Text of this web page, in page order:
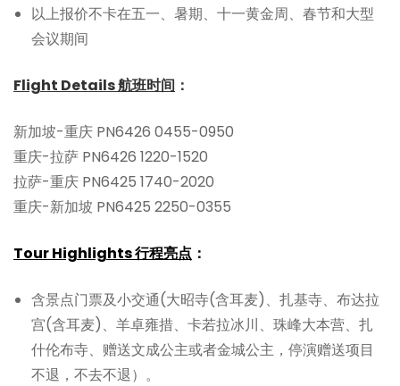
以上报价不卡在五一、暑期、十一黄金周、春节和大型
会议期间
Flight Details 航班时间 ：
新加坡-重庆 PN6426 0455-0950
重庆-拉萨 PN6426 1220-1520
拉萨-重庆 PN6425 1740-2020
重庆-新加坡 PN6425 2250-0355
Tour Highlights 行程亮点 ：
含景点门票及小交通(大昭寺(含耳麦)、扎基寺、布达拉
宫(含耳麦)、羊卓雍措、卡若拉冰川、珠峰大本营、扎
什伦布寺、赠送文成公主或者金城公主，停演赠送项目
不退，不去不退）。